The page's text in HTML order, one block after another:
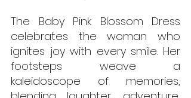
The Baby Pink Blossom Dress
celebrates the woman who
ignites joy with every smile. Her
footsteps weave a
kaleidoscope of memories,